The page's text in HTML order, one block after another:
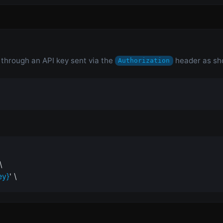
an API key sent via the Authorization header as
' \